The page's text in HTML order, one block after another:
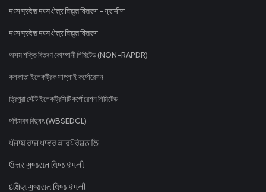
मध्य प्रदेश मध्य क्षेत्र विद्युत वितरण - ग्रामीण
मध्य प्रदेश मध्य क्षेत्र विद्युत वितरण
অসম শক্তি বিতৰণ কোম্পানী লিমিটেড (NON-RAPDR)
কলকাতা ইলেকট্রিক সাপ্লাই কর্পোরেশন
ত্রিপুরা স্টেট ইলেকট্রিসিটি কর্পোরেশন লিমিটেড
পশ্চিমবঙ্গ বিদ্যুৎ (WBSEDCL)
ਪੰਜਾਬ ਰਾਜ ਪਾਵਰ ਕਾਰਪੋਰੇਸ਼ਨ ਲਿ
ઉત્તર ગુજરાત વિજ કંપની
દક્ષિણ ગુજરાત વિજ કંપની